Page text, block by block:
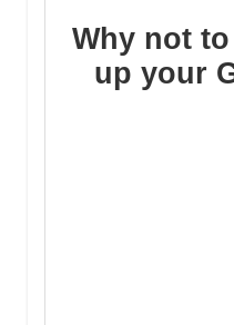
Why not
up your